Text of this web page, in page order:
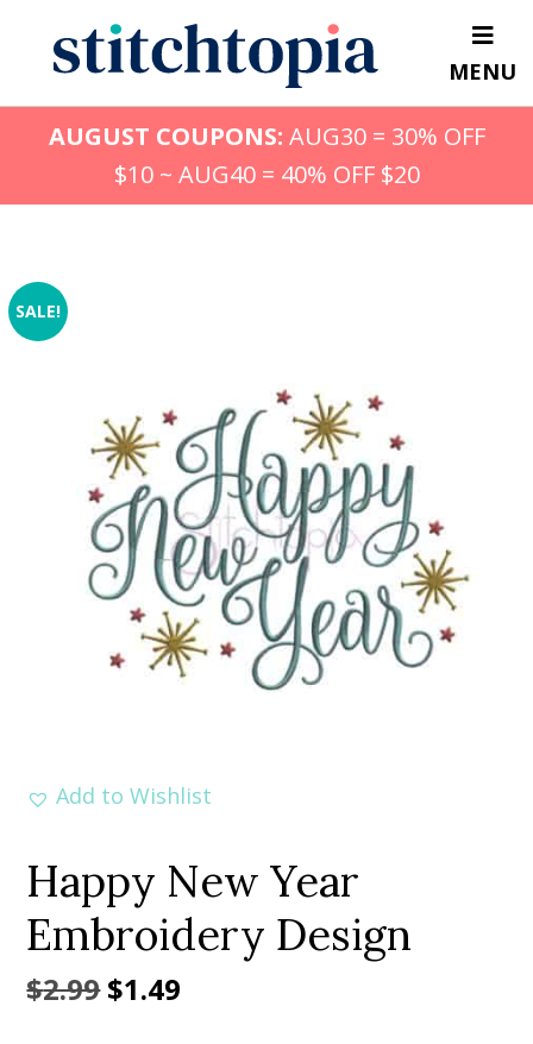
content
MENU
AUGUST COUPONS: AUG30 = 30% OFF
$10 ~ AUG40 = 40% OFF $20
SALE!
Add to Wishlist
Happy New Year
Embroidery Design
$2.99Original
$1.49